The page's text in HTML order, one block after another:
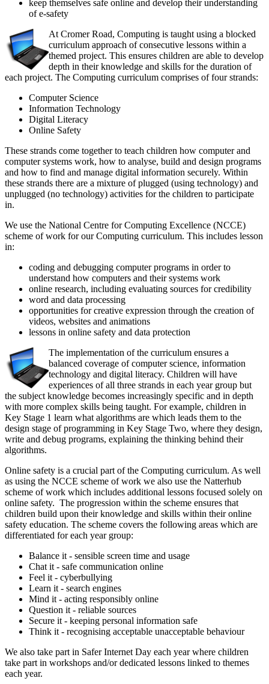
keep themselves safe online and develop their understanding
of e-safety
At Cromer Road, Computing is taught using a blocked
curriculum approach of consecutive lessons within a
themed project. This ensures children are able to develop
depth in their knowledge and skills for the duration of
each project. The Computing curriculum comprises of four strands:
Computer Science
Information Technology
Digital Literacy
Online Safety
These strands come together to teach children how computer and
computer systems work, how to analyse, build and design programs
and how to find and manage digital information securely. Within
these strands there are a mixture of plugged (using technology) and
unplugged (no technology) activities for the children to participate
in.
We use the National Centre for Computing Excellence (NCCE)
scheme of work for our Computing curriculum. This includes lesson
in:
coding and debugging computer programs in order to
understand how computers and their systems work
online research, including evaluating sources for credibility
word and data processing
opportunities for creative expression through the creation of
videos, websites and animations
lessons in online safety and data protection
The implementation of the curriculum ensures a
balanced coverage of computer science, information
technology and digital literacy. Children will have
experiences of all three strands in each year group but
the subject knowledge becomes increasingly specific and in depth
with more complex skills being taught. For example, children in
Key Stage 1 learn what algorithms are which leads them to the
design stage of programming in Key Stage Two, where they design,
write and debug programs, explaining the thinking behind their
algorithms.
Online safety is a crucial part of the Computing curriculum. As well
as using the NCCE scheme of work we also use the Natterhub
scheme of work which includes additional lessons focused solely on
online safety. The progression within the scheme ensures that
children build upon their knowledge and skills within their online
safety education. The scheme covers the following areas which are
differentiated for each year group:
Balance it - sensible screen time and usage
Chat it - safe communication online
Feel it - cyberbullying
Learn it - search engines
Mind it - acting responsibly online
Question it - reliable sources
Secure it - keeping personal information safe
Think it - recognising acceptable unacceptable behaviour
We also take part in Safer Internet Day each year where children
take part in workshops and/or dedicated lessons linked to themes
each year.